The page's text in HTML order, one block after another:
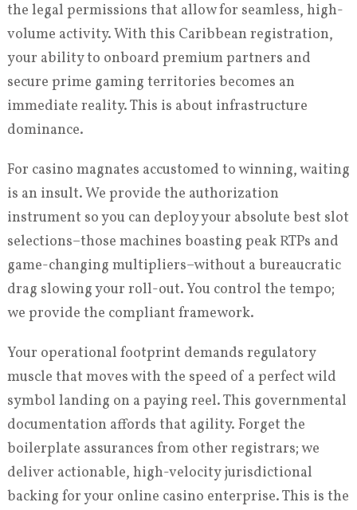
the legal permissions that allow for seamless, high-
volume activity. With this Caribbean registration,
your ability to onboard premium partners and
secure prime gaming territories becomes an
immediate reality. This is about infrastructure
dominance.
For casino magnates accustomed to winning, waiting
is an insult. We provide the authorization
instrument so you can deploy your absolute best slot
selections–those machines boasting peak RTPs and
game-changing multipliers–without a bureaucratic
drag slowing your roll-out. You control the tempo;
we provide the compliant framework.
Your operational footprint demands regulatory
muscle that moves with the speed of a perfect wild
symbol landing on a paying reel. This governmental
documentation affords that agility. Forget the
boilerplate assurances from other registrars; we
deliver actionable, high-velocity jurisdictional
backing for your online casino enterprise. This is the